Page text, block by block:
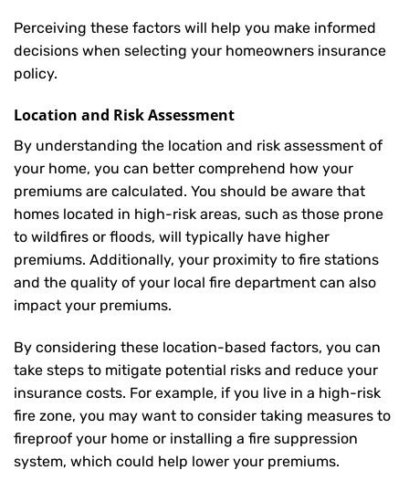
Perceiving these factors will help you make informed
decisions when selecting your homeowners insurance
policy.
Location and Risk Assessment
By understanding the location and risk assessment of
your home, you can better comprehend how your
premiums are calculated. You should be aware that
homes located in high-risk areas, such as those prone
to wildfires or floods, will typically have higher
premiums. Additionally, your proximity to fire stations
and the quality of your local fire department can also
impact your premiums.
By considering these location-based factors, you can
take steps to mitigate potential risks and reduce your
insurance costs. For example, if you live in a high-risk
fire zone, you may want to consider taking measures to
fireproof your home or installing a fire suppression
system, which could help lower your premiums.